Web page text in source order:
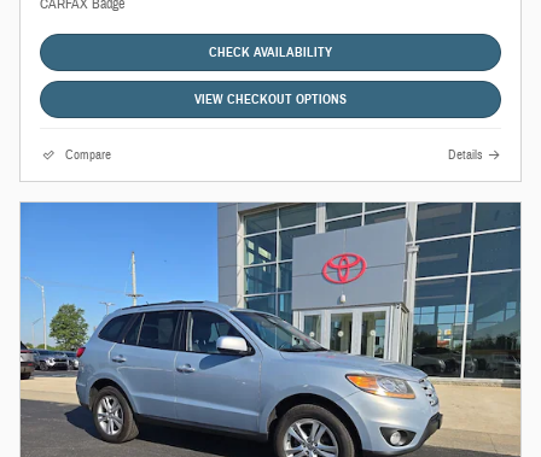
CHECK AVAILABILITY
VIEW CHECKOUT OPTIONS
Compare Details